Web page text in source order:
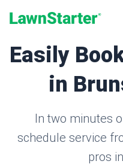
Easily
in
In two minutes
schedule service
pros